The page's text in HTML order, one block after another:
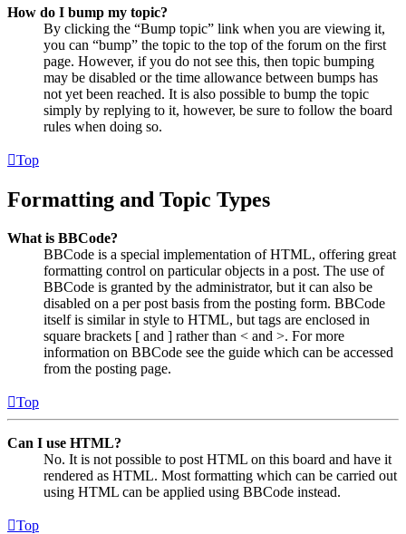
How do I bump my topic?
By clicking the “Bump topic” link when you are viewing it,
you can “bump” the topic to the top of the forum on the first
page. However, if you do not see this, then topic bumping
may be disabled or the time allowance between bumps has
not yet been reached. It is also possible to bump the topic
simply by replying to it, however, be sure to follow the board
rules when doing so.
Top
Formatting and Topic Types
What is BBCode?
BBCode is a special implementation of HTML, offering great
formatting control on particular objects in a post. The use of
BBCode is granted by the administrator, but it can also be
disabled on a per post basis from the posting form. BBCode
itself is similar in style to HTML, but tags are enclosed in
square brackets [ and ] rather than < and >. For more
information on BBCode see the guide which can be accessed
from the posting page.
Top
Can I use HTML?
No. It is not possible to post HTML on this board and have it
rendered as HTML. Most formatting which can be carried out
using HTML can be applied using BBCode instead.
Top